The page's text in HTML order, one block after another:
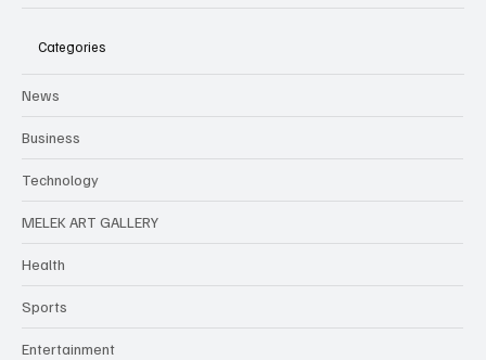
Categories
News
Business
Technology
MELEK ART GALLERY
Health
Sports
Entertainment